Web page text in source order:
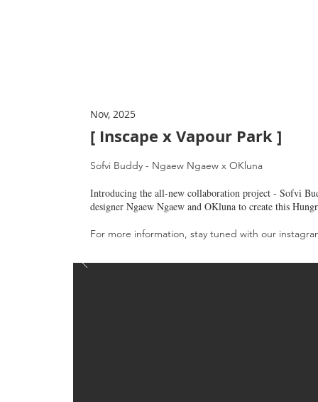
Nov, 2025
[ Inscape x Vapour Park]
Sofvi Buddy - Ngaew Ngaew x OKluna
Introducing the all-new collaboration project - Sofvi
designer Ngaew Ngaew and OKluna to create this
For more information, stay tuned with our